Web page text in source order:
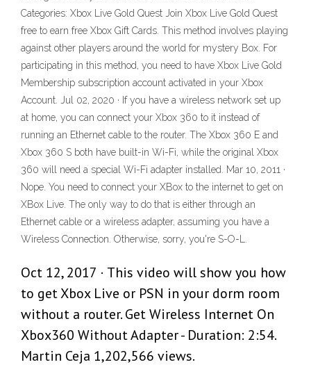
Categories: Xbox Live Gold Quest Join Xbox Live Gold Quest
free to earn free Xbox Gift Cards. This method involves playing
against other players around the world for mystery Box. For
participating in this method, you need to have Xbox Live Gold
Membership subscription account activated in your Xbox
Account. Jul 02, 2020 · If you have a wireless network set up
at home, you can connect your Xbox 360 to it instead of
running an Ethernet cable to the router. The Xbox 360 E and
Xbox 360 S both have built-in Wi-Fi, while the original Xbox
360 will need a special Wi-Fi adapter installed. Mar 10, 2011 ·
Nope. You need to connect your XBox to the internet to get on
XBox Live. The only way to do that is either through an
Ethernet cable or a wireless adapter, assuming you have a
Wireless Connection. Otherwise, sorry, you're S-O-L.
Oct 12, 2017 · This video will show you how
to get Xbox Live or PSN in your dorm room
without a router. Get Wireless Internet On
Xbox360 Without Adapter - Duration: 2:54.
Martin Ceja 1,202,566 views.